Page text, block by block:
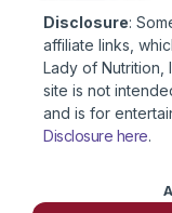
Disclosure:
affiliate links,
Lady of Nutrition,
site is not
and is for
Disclosure here.